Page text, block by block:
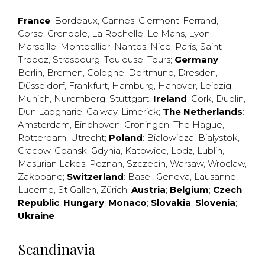
France: Bordeaux, Cannes, Clermont-Ferrand,
Corse, Grenoble, La Rochelle, Le Mans, Lyon,
Marseille, Montpellier, Nantes, Nice, Paris, Saint
Tropez, Strasbourg, Toulouse, Tours; Germany:
Berlin, Bremen, Cologne, Dortmund, Dresden,
Düsseldorf, Frankfurt, Hamburg, Hanover, Leipzig,
Munich, Nuremberg, Stuttgart; Ireland: Cork, Dublin,
Dun Laogharie, Galway, Limerick; The Netherlands:
Amsterdam, Eindhoven, Groningen, The Hague,
Rotterdam, Utrecht; Poland: Bialowieza, Bialystok,
Cracow, Gdansk, Gdynia, Katowice, Lodz, Lublin,
Masurian Lakes, Poznan, Szczecin, Warsaw, Wroclaw,
Zakopane; Switzerland: Basel, Geneva, Lausanne,
Lucerne, St Gallen, Zürich; Austria; Belgium; Czech
Republic; Hungary; Monaco; Slovakia; Slovenia;
Ukraine
Scandinavia